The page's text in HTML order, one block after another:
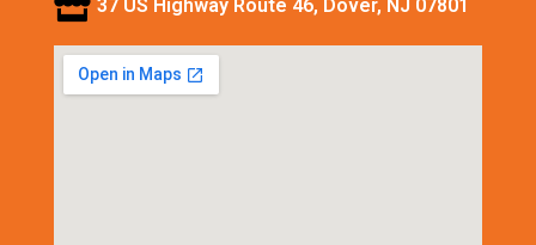
37 US Highway Route 46, Dover, NJ 07801